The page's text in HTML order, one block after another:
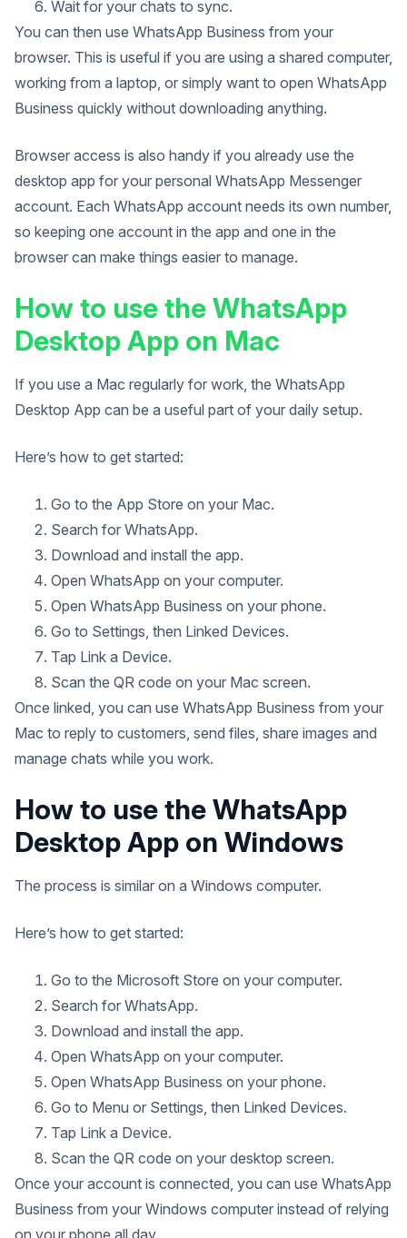
Wait for your chats to sync.
You can then use WhatsApp Business from your
browser. This is useful if you are using a shared computer,
working from a laptop, or simply want to open WhatsApp
Business quickly without downloading anything.
Browser access is also handy if you already use the
desktop app for your personal WhatsApp Messenger
account. Each WhatsApp account needs its own number,
so keeping one account in the app and one in the
browser can make things easier to manage.
How to use the WhatsApp
Desktop App on Mac
If you use a Mac regularly for work, the WhatsApp
Desktop App can be a useful part of your daily setup.
Here’s how to get started:
Go to the App Store on your Mac.
Search for WhatsApp.
Download and install the app.
Open WhatsApp on your computer.
Open WhatsApp Business on your phone.
Go to Settings, then Linked Devices.
Tap Link a Device.
Scan the QR code on your Mac screen.
Once linked, you can use WhatsApp Business from your
Mac to reply to customers, send files, share images and
manage chats while you work.
How to use the WhatsApp
Desktop App on Windows
The process is similar on a Windows computer.
Here’s how to get started:
Go to the Microsoft Store on your computer.
Search for WhatsApp.
Download and install the app.
Open WhatsApp on your computer.
Open WhatsApp Business on your phone.
Go to Menu or Settings, then Linked Devices.
Tap Link a Device.
Scan the QR code on your desktop screen.
Once your account is connected, you can use WhatsApp
Business from your Windows computer instead of relying
on your phone all day.